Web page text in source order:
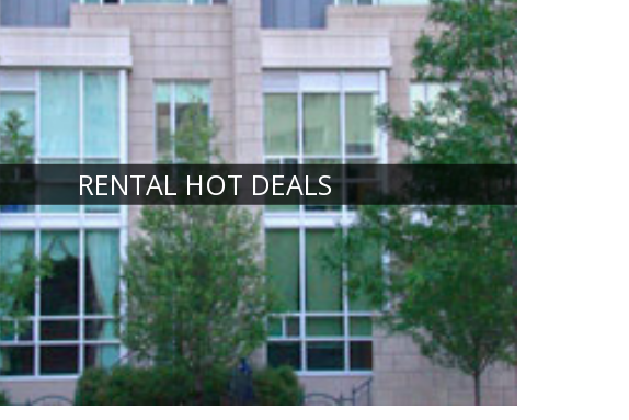
RENTAL HOT DEALS